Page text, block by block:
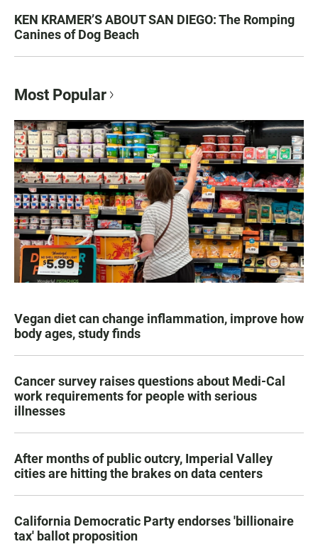
KEN KRAMER’S ABOUT SAN DIEGO: The Romping
Canines of Dog Beach
Most Popular
Vegan diet can change inflammation, improve how
body ages, study finds
Cancer survey raises questions about Medi-Cal
work requirements for people with serious
illnesses
After months of public outcry, Imperial Valley
cities are hitting the brakes on data centers
California Democratic Party endorses 'billionaire
tax' ballot proposition